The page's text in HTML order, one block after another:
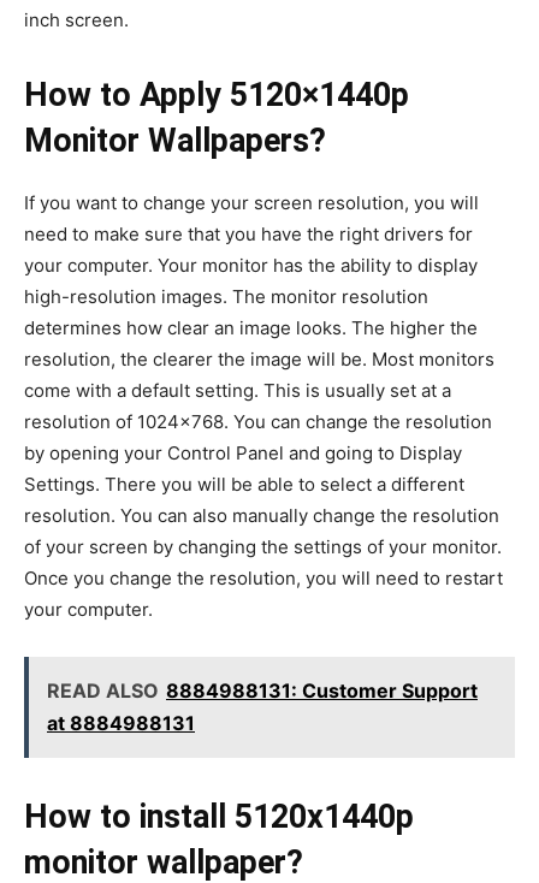
inch screen.
How to Apply 5120×1440p
Monitor Wallpapers?
If you want to change your screen resolution, you will
need to make sure that you have the right drivers for
your computer. Your monitor has the ability to display
high-resolution images. The monitor resolution
determines how clear an image looks. The higher the
resolution, the clearer the image will be. Most monitors
come with a default setting. This is usually set at a
resolution of 1024×768. You can change the resolution
by opening your Control Panel and going to Display
Settings. There you will be able to select a different
resolution. You can also manually change the resolution
of your screen by changing the settings of your monitor.
Once you change the resolution, you will need to restart
your computer.
READ ALSO 8884988131: Customer Support
at 8884988131
How to install 5120x1440p
monitor wallpaper?